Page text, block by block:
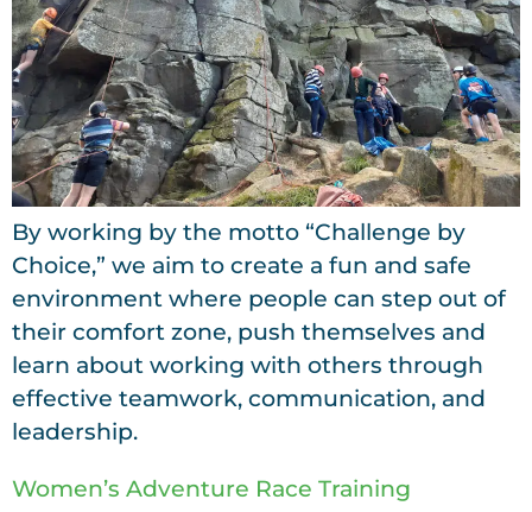
By working by the motto “Challenge by
Choice,” we aim to create a fun and safe
environment where people can step out of
their comfort zone, push themselves and
learn about working with others through
effective teamwork, communication, and
leadership.
Women’s Adventure Race Training